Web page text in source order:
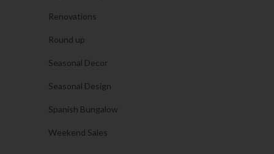
Renovations
Round up
Seasonal Decor
Seasonal Design
Spanish Bungalow
Weekend Sales